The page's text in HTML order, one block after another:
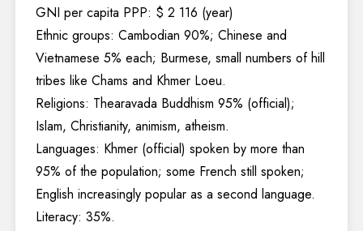
GNI per capita PPP: $ 2 116 (year)
Ethnic groups: Cambodian 90%; Chinese and
Vietnamese 5% each; Burmese, small numbers of hill
tribes like Chams and Khmer Loeu.
Religions: Thearavada Buddhism 95% (official);
Islam, Christianity, animism, atheism.
Languages: Khmer (official) spoken by more than
95% of the population; some French still spoken;
English increasingly popular as a second language.
Literacy: 35%.